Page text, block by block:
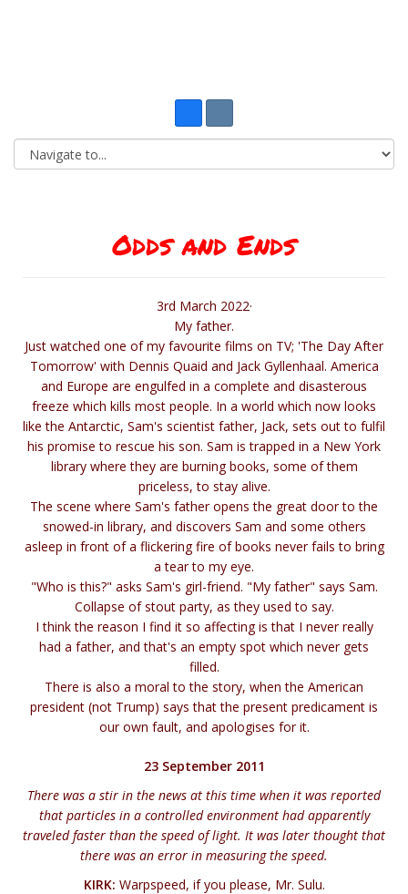
Odds and Ends
3rd March 2022·
My father.
Just watched one of my favourite films on TV; 'The Day After
Tomorrow' with Dennis Quaid and Jack Gyllenhaal. America
and Europe are engulfed in a complete and disasterous
freeze which kills most people. In a world which now looks
like the Antarctic, Sam's scientist father, Jack, sets out to fulfil
his promise to rescue his son. Sam is trapped in a New York
library where they are burning books, some of them
priceless, to stay alive.
The scene where Sam's father opens the great door to the
snowed-in library, and discovers Sam and some others
asleep in front of a flickering fire of books never fails to bring
a tear to my eye.
"Who is this?" asks Sam's girl-friend. "My father" says Sam.
Collapse of stout party, as they used to say.
I think the reason I find it so affecting is that I never really
had a father, and that's an empty spot which never gets
filled.
There is also a moral to the story, when the American
president (not Trump) says that the present predicament is
our own fault, and apologises for it.
23 September 2011
There was a stir in the news at this time when it was reported
that particles in a controlled environment had apparently
traveled faster than the speed of light. It was later thought that
there was an error in measuring the speed.
KIRK: Warpspeed, if you please, Mr. Sulu.